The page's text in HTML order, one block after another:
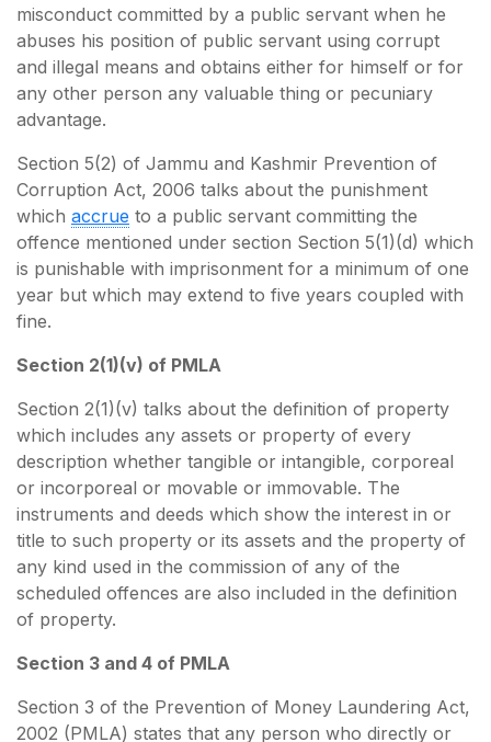
misconduct committed by a public servant when he
abuses his position of public servant using corrupt
and illegal means and obtains either for himself or for
any other person any valuable thing or pecuniary
advantage.
Section 5(2) of Jammu and Kashmir Prevention of
Corruption Act, 2006 talks about the punishment
which accrue to a public servant committing the
offence mentioned under section Section 5(1)(d) which
is punishable with imprisonment for a minimum of one
year but which may extend to five years coupled with
fine.
Section 2(1)(v) of PMLA
Section 2(1)(v) talks about the definition of property
which includes any assets or property of every
description whether tangible or intangible, corporeal
or incorporeal or movable or immovable. The
instruments and deeds which show the interest in or
title to such property or its assets and the property of
any kind used in the commission of any of the
scheduled offences are also included in the definition
of property.
Section 3 and 4 of PMLA
Section 3 of the Prevention of Money Laundering Act,
2002 (PMLA) states that any person who directly or